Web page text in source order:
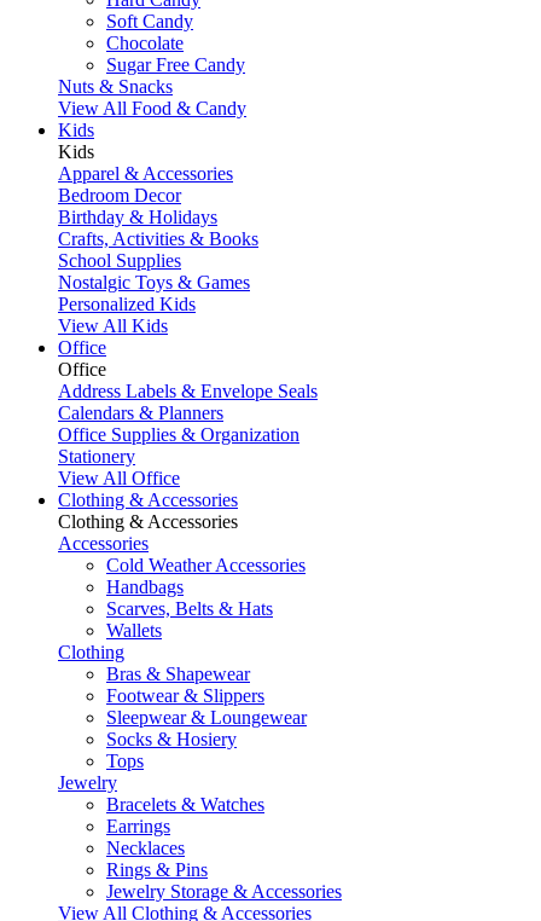
Soft Candy
Chocolate
Sugar Free Candy
Nuts & Snacks
View All Food & Candy
Kids
Kids
Apparel & Accessories
Bedroom Decor
Birthday & Holidays
Crafts, Activities & Books
School Supplies
Nostalgic Toys & Games
Personalized Kids
View All Kids
Office
Office
Address Labels & Envelope Seals
Calendars & Planners
Office Supplies & Organization
Stationery
View All Office
Clothing & Accessories
Clothing & Accessories
Accessories
Cold Weather Accessories
Handbags
Scarves, Belts & Hats
Wallets
Clothing
Bras & Shapewear
Footwear & Slippers
Sleepwear & Loungewear
Socks & Hosiery
Tops
Jewelry
Bracelets & Watches
Earrings
Necklaces
Rings & Pins
Jewelry Storage & Accessories
View All Clothing & Accessories